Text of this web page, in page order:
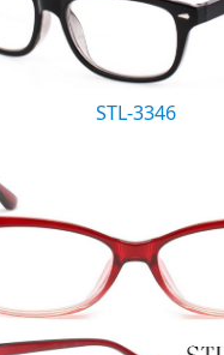
STL-3346